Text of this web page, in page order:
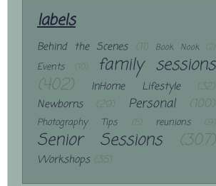
labels
Behind the Scenes (11) Book Nook
Events (10)
family sessions
(402)
InHome Lifestyle
(32)
Newborns
(29) Personal (100)
Photography Tips (5) reunions (9)
Senior Sessions (307)
Workshops (35)